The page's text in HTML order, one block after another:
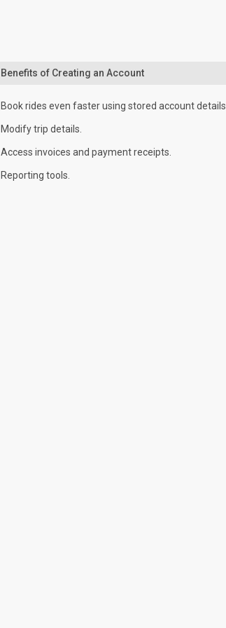
Benefits of Creating an Account
Book rides even faster using stored account details.
Modify trip details.
Access invoices and payment receipts.
Reporting tools.